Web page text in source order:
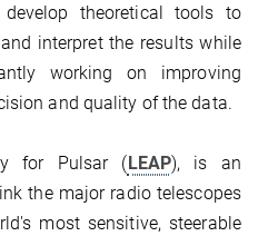
theoretical tools to
interpret the results while
working on improving
and quality of the data.
for Pulsar ( LEAP), is an
the major radio telescopes
most sensitive, steerable